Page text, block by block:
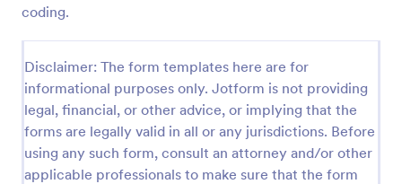
coding.
Disclaimer: The form templates here are for
informational purposes only. Jotform is not providing
legal, financial, or other advice, or implying that the
forms are legally valid in all or any jurisdictions. Before
using any such form, consult an attorney and/or other
applicable professionals to make sure that the form